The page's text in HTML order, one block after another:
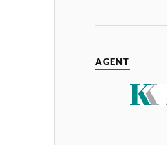
AGENT